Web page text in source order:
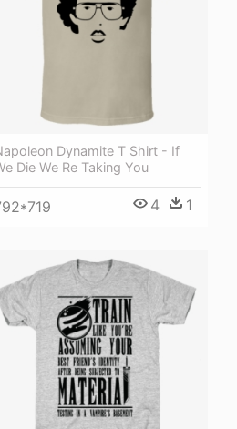
Dynamite T Shirt - If
Die We Re Taking You
4 1